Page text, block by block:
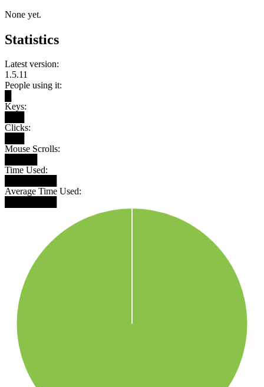
None yet.
Statistics
Latest version:
1.5.11
People using it:
Keys:
Clicks:
Mouse Scrolls:
Time Used:
Average Time Used: